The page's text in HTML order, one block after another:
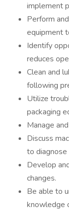
implement
Perform
equipment
Identify
reduces
Clean and
following
Utilize
packaging
Manage
Discuss
to diagnose
Develop
changes.
Be able to
knowledge